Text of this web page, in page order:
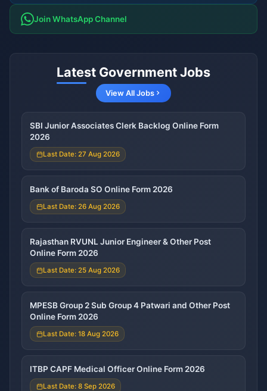
Join WhatsApp Channel
Latest Government Jobs
View All Jobs
SBI Junior Associates Clerk Backlog Online Form
2026
Last Date: 27 Aug 2026
Bank of Baroda SO Online Form 2026
Last Date: 26 Aug 2026
Rajasthan RVUNL Junior Engineer & Other Post
Online Form 2026
Last Date: 25 Aug 2026
MPESB Group 2 Sub Group 4 Patwari and Other Post
Online Form 2026
Last Date: 18 Aug 2026
ITBP CAPF Medical Officer Online Form 2026
Last Date: 8 Sep 2026